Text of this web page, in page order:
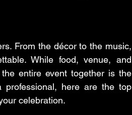
From the décor to the music,
While food, venue, and
entire event together is the
here are the top
celebration.